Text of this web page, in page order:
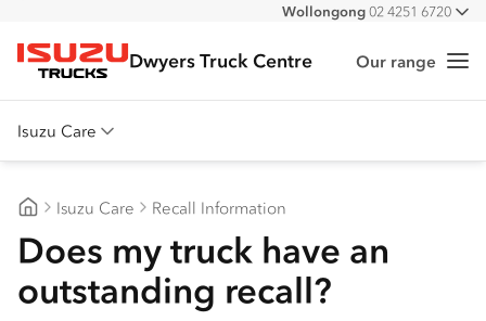
All
Wollongong02 4251 6720
Isuzu Trucks
Dwyers Truck Centre Our range
Isuzu Care
Warranty
Roadside Assist
Service Agreements
Isuzu Care Recall Information
Does my truck have an
outstanding recall?